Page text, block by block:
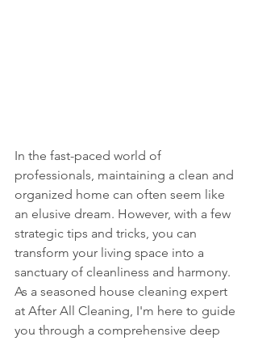
In the fast-paced world of
professionals, maintaining a clean and
organized home can often seem like
an elusive dream. However, with a few
strategic tips and tricks, you can
transform your living space into a
sanctuary of cleanliness and harmony.
As a seasoned house cleaning expert
at After All Cleaning, I'm here to guide
you through a comprehensive deep